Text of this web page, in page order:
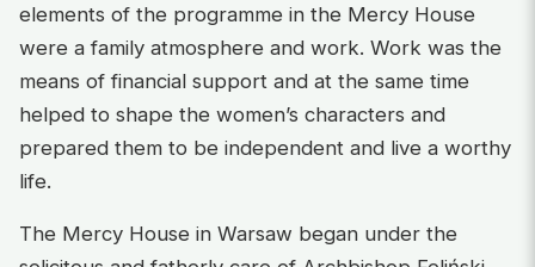
elements of the programme in the Mercy House
were a family atmosphere and work. Work was the
means of financial support and at the same time
helped to shape the women’s characters and
prepared them to be independent and live a worthy
life.
The Mercy House in Warsaw began under the